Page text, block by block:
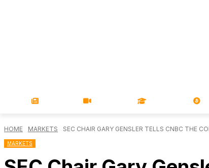
HOME MARKETS SEC CHAIR GARY GENSLER TELLS CNBC THE
MARKETS